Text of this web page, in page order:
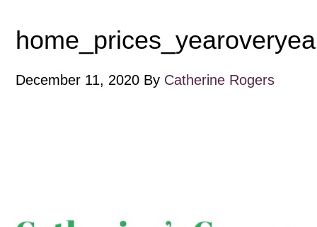
December 11, 2020 By Catherine Rogers